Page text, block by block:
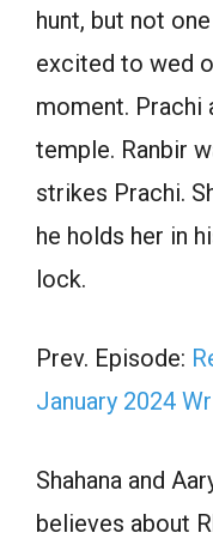
hunt, but not
excited to wed
moment. Prachi
temple. Ranbir
strikes Prachi.
he holds her in
lock.
Prev. Episode:
January 2024
Shahana and
believes about